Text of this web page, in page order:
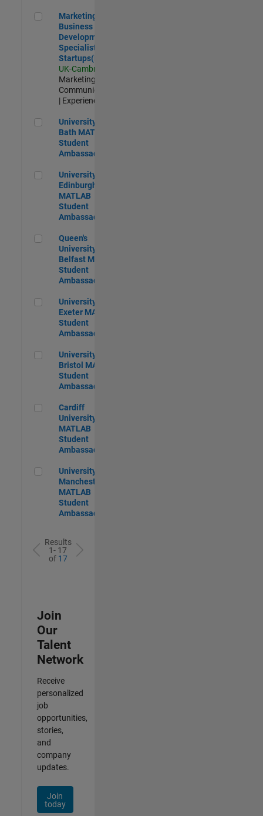
Marketing and Business Development Specialist
Marketing and
Business
Development
Specialist
Startups(EMEA)
UK-Cambridge
Marketing
Communications
| Experienced
University of Bath MATLAB Student Ambassador
University of
Bath MATLAB
Student
Ambassador
University of Edinburgh MATLAB Student Ambassador
University of
Edinburgh
MATLAB
Student
Ambassador
Queen's University of Belfast MATLAB Student Ambassador
Queen's
University of
Belfast MATLAB
Student
Ambassador
University of Exeter MATLAB Student Ambassador
University of
Exeter MATLAB
Student
Ambassador
University of Bristol MATLAB Student Ambassador
University of
Bristol MATLAB
Student
Ambassador
Cardiff University MATLAB Student Ambassador
Cardiff
University
MATLAB
Student
Ambassador
University of Manchester MATLAB Student Ambassador
University of
Manchester
MATLAB
Student
Ambassador
Results
1- 17
of 17
Join
Our
Talent
Network
Receive
personalized
job
opportunities,
stories,
and
company
updates.
Join
today